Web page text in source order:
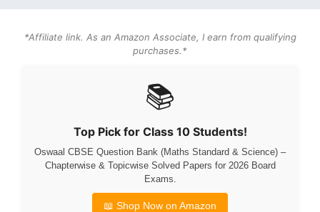
*Affiliate link. As an Amazon Associate, I earn from qualifying
purchases.*
📚
Top Pick for Class 10 Students!
Oswaal CBSE Question Bank (Maths Standard & Science) –
Chapterwise & Topicwise Solved Papers for 2026 Board
Exams.
📖 Shop Now on Amazon